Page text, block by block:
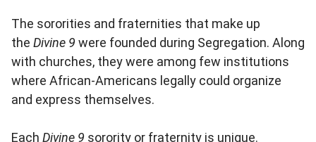
The sororities and fraternities that make up
the Divine 9 were founded during Segregation. Along
with churches, they were among few institutions
where African-Americans legally could organize
and express themselves.
Each Divine 9 sorority or fraternity is unique.